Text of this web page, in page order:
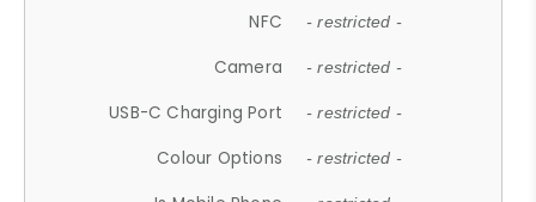
NFC - restricted -
Camera - restricted -
USB-C Charging Port - restricted -
Colour Options - restricted -